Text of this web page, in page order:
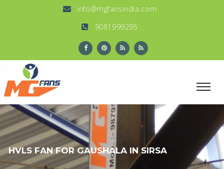
info@mgfansindia.com
9081999295
HVLS FAN FOR GAUSHALA IN SIRSA